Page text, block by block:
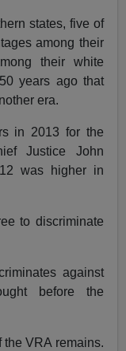
states, five of
among their
their white
years ago that
era.
in 2013 for the
Justice John
was higher in
to discriminate
against
before the
the VRA remains.